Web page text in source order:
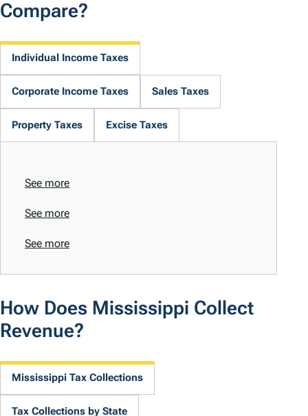
Compare?
Individual Income Taxes
Corporate Income Taxes Sales Taxes
Property Taxes Excise Taxes
See more
See more
See more
How Does Mississippi Collect
Revenue?
Mississippi Tax Collections
Tax Collections by State